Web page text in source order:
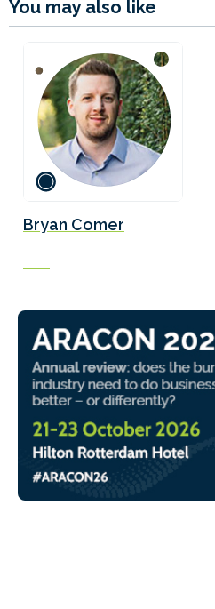
You may also like
Bryan Comer